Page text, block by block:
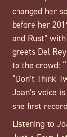
changed her
before her
and Rust”
greets Del
to the crowd:
“Don’t Think
Joan’s voice
she first
Listening to